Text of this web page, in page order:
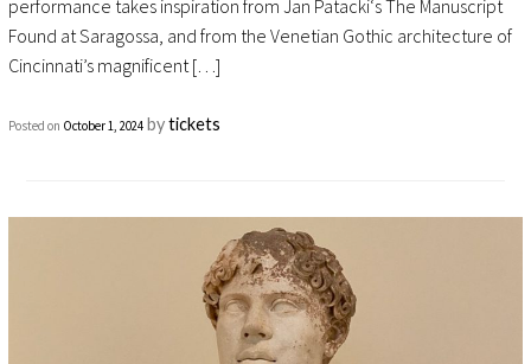
performance takes inspiration from Jan Patacki‘s The Manuscript
Found at Saragossa, and from the Venetian Gothic architecture of
Cincinnati’s magnificent […]
Posted on October 1, 2024 bytickets